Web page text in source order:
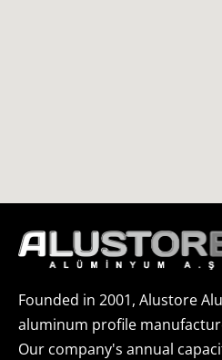
Founded in 2001, Alustore
aluminum profile
Our company's annual